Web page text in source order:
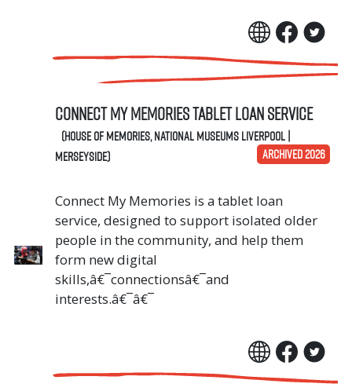
Connect My Memories Tablet Loan Service
(House of Memories, National Museums Liverpool |
Merseyside)
ARCHIVED 2026
Connect My Memories is a tablet loan
service, designed to support isolated older
people in the community, and help them
form new digital
skills,â€¯connectionsâ€¯and
interests.â€¯â€¯